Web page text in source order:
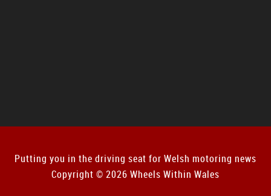
Putting you in the driving seat for Welsh motoring news
Copyright © 2026 Wheels Within Wales